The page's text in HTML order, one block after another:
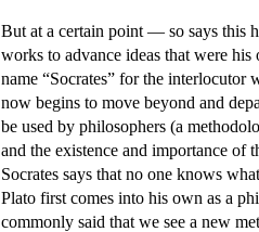
But at a certain point — so says this
works to advance ideas that were
name “Socrates” for the interlocutor
now begins to move beyond and
be used by philosophers (a
and the existence and importance of
Socrates says that no one knows
Plato first comes into his own as a
commonly said that we see a new